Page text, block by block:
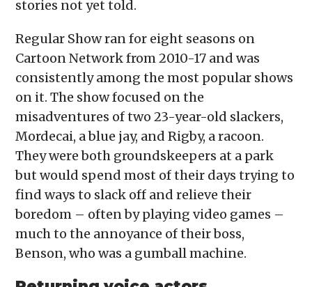
stories not yet told.
Regular Show ran for eight seasons on
Cartoon Network from 2010-17 and was
consistently among the most popular shows
on it. The show focused on the
misadventures of two 23-year-old slackers,
Mordecai, a blue jay, and Rigby, a racoon.
They were both groundskeepers at a park
but would spend most of their days trying to
find ways to slack off and relieve their
boredom – often by playing video games –
much to the annoyance of their boss,
Benson, who was a gumball machine.